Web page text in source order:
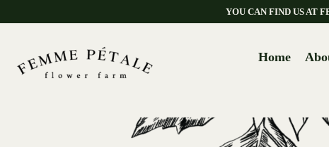
YOU CAN FIND US AT
Home